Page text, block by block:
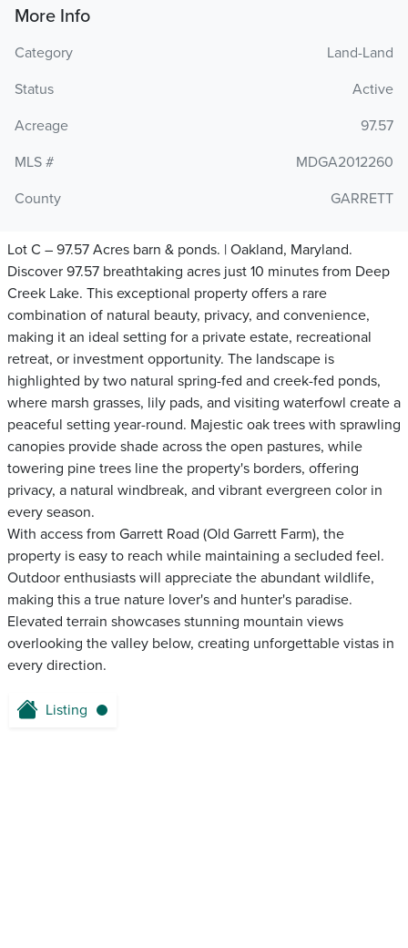
More Info
Category
Land-Land
Status
Active
Acreage
97.57
MLS #
MDGA2012260
County
GARRETT
Lot C – 97.57 Acres barn & ponds. | Oakland, Maryland.
Discover 97.57 breathtaking acres just 10 minutes from Deep
Creek Lake. This exceptional property offers a rare
combination of natural beauty, privacy, and convenience,
making it an ideal setting for a private estate, recreational
retreat, or investment opportunity. The landscape is
highlighted by two natural spring-fed and creek-fed ponds,
where marsh grasses, lily pads, and visiting waterfowl create a
peaceful setting year-round. Majestic oak trees with sprawling
canopies provide shade across the open pastures, while
towering pine trees line the property's borders, offering
privacy, a natural windbreak, and vibrant evergreen color in
every season.
With access from Garrett Road (Old Garrett Farm), the
property is easy to reach while maintaining a secluded feel.
Outdoor enthusiasts will appreciate the abundant wildlife,
making this a true nature lover's and hunter's paradise.
Elevated terrain showcases stunning mountain views
overlooking the valley below, creating unforgettable vistas in
every direction.
Listing